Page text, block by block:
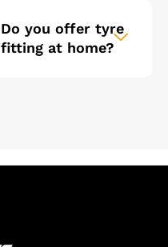
Do you offer tyre
fitting at home?